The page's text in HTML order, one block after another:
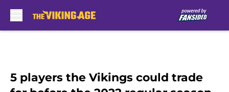
5 players the Vikings could trade